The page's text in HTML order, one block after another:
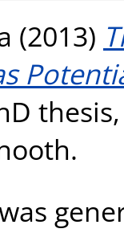
(2013)